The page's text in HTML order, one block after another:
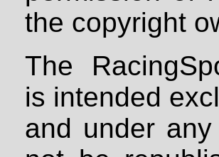
the copyright
The
is intended
and under